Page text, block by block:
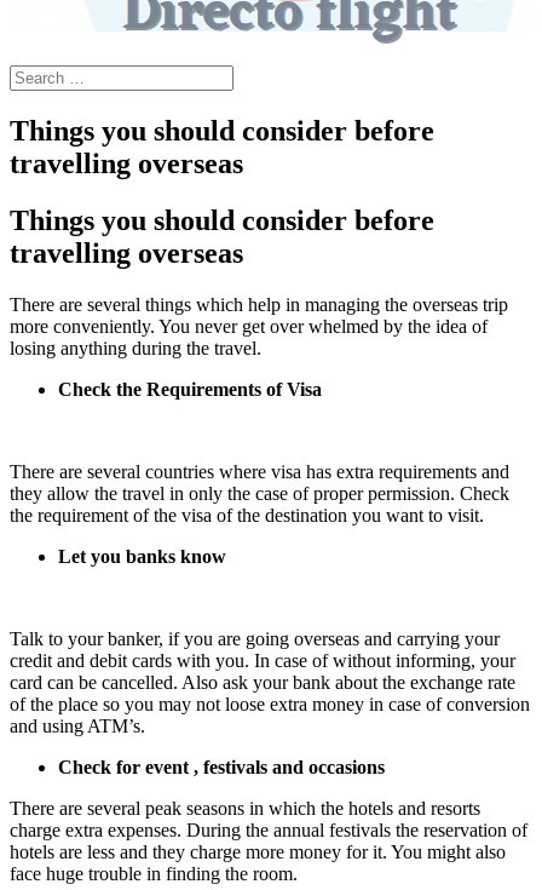
Things you should consider before
travelling overseas
Things you should consider before
travelling overseas
There are several things which help in managing the overseas trip
more conveniently. You never get over whelmed by the idea of
losing anything during the travel.
Check the Requirements of Visa
There are several countries where visa has extra requirements and
they allow the travel in only the case of proper permission. Check
the requirement of the visa of the destination you want to visit.
Let you banks know
Talk to your banker, if you are going overseas and carrying your
credit and debit cards with you. In case of without informing, your
card can be cancelled. Also ask your bank about the exchange rate
of the place so you may not loose extra money in case of conversion
and using ATM’s.
Check for event , festivals and occasions
There are several peak seasons in which the hotels and resorts
charge extra expenses. During the annual festivals the reservation of
hotels are less and they charge more money for it. You might also
face huge trouble in finding the room.